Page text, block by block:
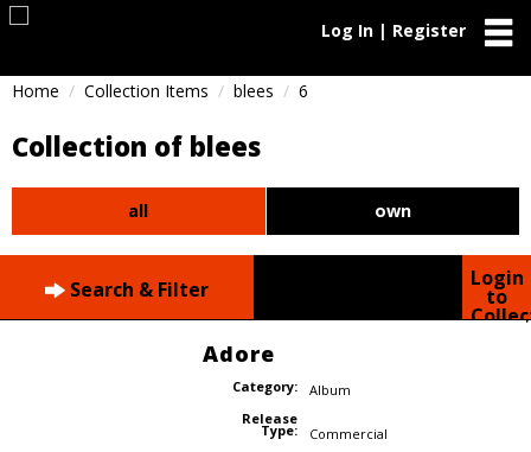
Log In | Register
Home Collection Items blees 6
Collection of blees
all own
Search & Filter Login
to
Adore
Category:
Album
Release
Type:
Commercial